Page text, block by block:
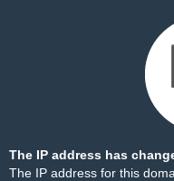
The IP address has
The IP address for this